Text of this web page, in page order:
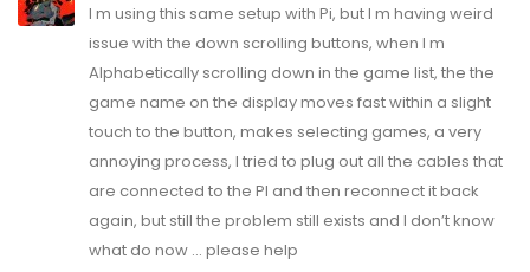
I m using this same setup with Pi, but I m having weird
issue with the down scrolling buttons, when I m
Alphabetically scrolling down in the game list, the the
game name on the display moves fast within a slight
touch to the button, makes selecting games, a very
annoying process, I tried to plug out all the cables that
are connected to the PI and then reconnect it back
again, but still the problem still exists and I don’t know
what do now … please help